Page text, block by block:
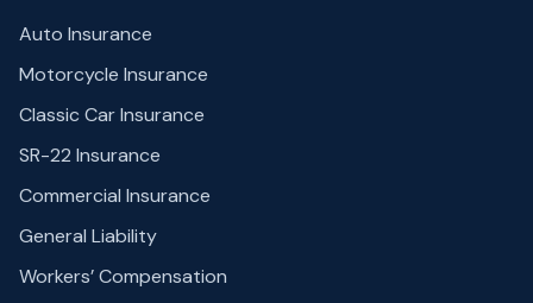
Auto Insurance
Motorcycle Insurance
Classic Car Insurance
SR-22 Insurance
Commercial Insurance
General Liability
Workers’ Compensation